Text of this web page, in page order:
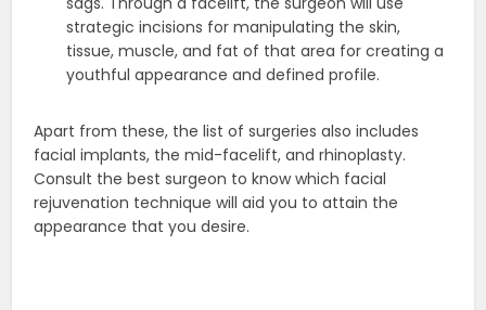
strategic incisions for manipulating the skin,
tissue, muscle, and fat of that area for creating a
youthful appearance and defined profile.
Apart from these, the list of surgeries also includes
facial implants, the mid-facelift, and rhinoplasty.
Consult the best surgeon to know which facial
rejuvenation technique will aid you to attain the
appearance that you desire.